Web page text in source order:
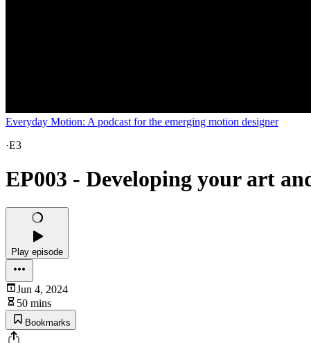
Everyday Motion: A podcast for the emerging motion designer
·E3
EP003 - Developing your art
Play episode
Jun 4, 2024
50 mins
Bookmarks